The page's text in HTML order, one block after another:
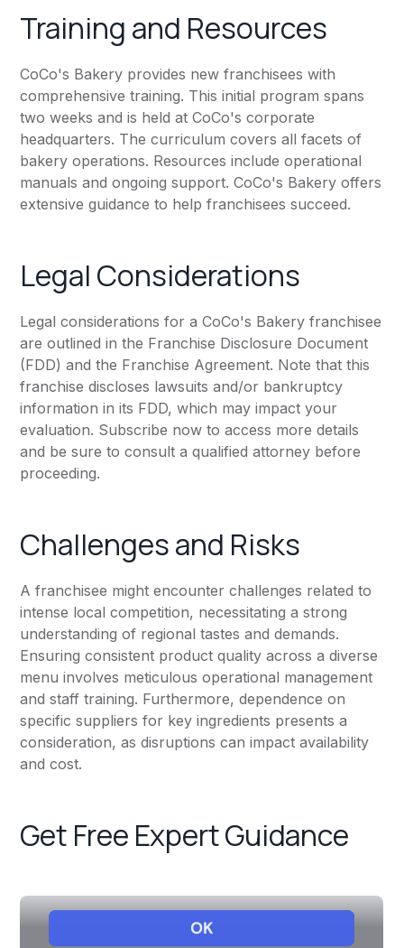
Training and Resources
CoCo's Bakery provides new franchisees with
comprehensive training. This initial program spans
two weeks and is held at CoCo's corporate
headquarters. The curriculum covers all facets of
bakery operations. Resources include operational
manuals and ongoing support. CoCo's Bakery offers
extensive guidance to help franchisees succeed.
Legal Considerations
Legal considerations for a CoCo's Bakery franchisee
are outlined in the Franchise Disclosure Document
(FDD) and the Franchise Agreement. Note that this
franchise discloses lawsuits and/or bankruptcy
information in its FDD, which may impact your
evaluation. Subscribe now to access more details
and be sure to consult a qualified attorney before
proceeding.
Challenges and Risks
A franchisee might encounter challenges related to
intense local competition, necessitating a strong
understanding of regional tastes and demands.
Ensuring consistent product quality across a diverse
menu involves meticulous operational management
and staff training. Furthermore, dependence on
specific suppliers for key ingredients presents a
consideration, as disruptions can impact availability
and cost.
Get Free Expert Guidance